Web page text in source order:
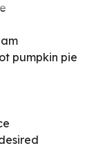
pumpkin pie